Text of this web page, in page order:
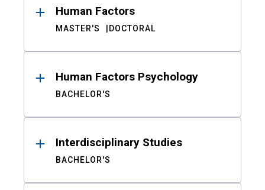
Human Factors
MASTER'S DOCTORAL
Human Factors Psychology
BACHELOR'S
Interdisciplinary Studies
BACHELOR'S